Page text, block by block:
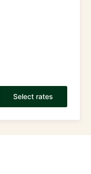
Select rates